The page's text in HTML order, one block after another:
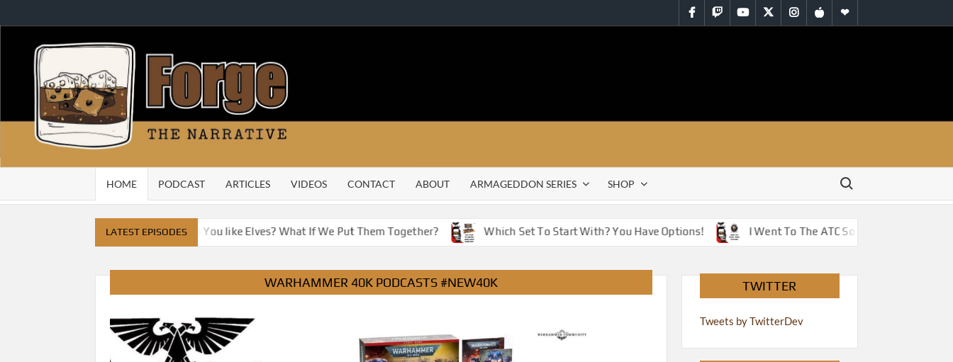
to
Facebook
TwitchYouTubeTwitterInstagram
iTunesRSS
HOME PODCAST ARTICLES VIDEOS CONTACT ABOUT ARMAGEDDON SERIES SHOP
Search for:
LATEST EPISODES
Do You Like Dragons, Do You like Elves? What If We Put Them Together? Which Set To Start With? You Have Options! I Went To The ATC So You Don’t Have To
WARHAMMER 40K PODCASTS #NEW40K TWITTER
Tweets by TwitterDev